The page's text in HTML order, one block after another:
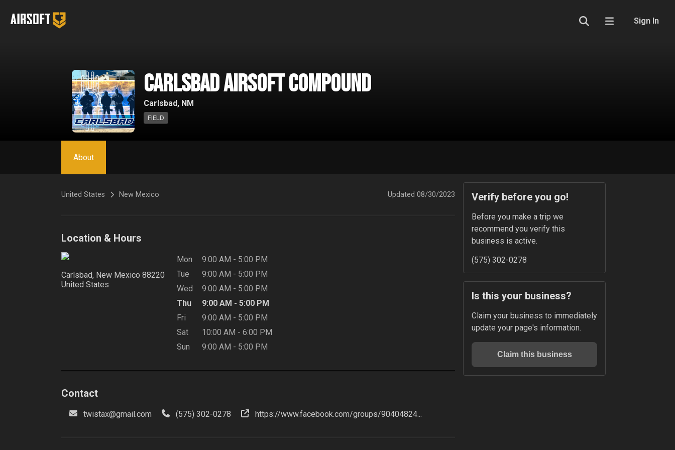
Sign In
Carlsbad Airsoft Compound
Carlsbad, NM
FIELD
About
United States New Mexico Updated 08/30/2023
Location & Hours
Carlsbad, New Mexico 88220
United States
Mon 9:00 AM - 5:00 PM
Tue
9:00 AM - 5:00 PM
Wed
9:00 AM - 5:00 PM
Thu
9:00 AM - 5:00 PM
Fri
9:00 AM - 5:00 PM
Sat
10:00 AM - 6:00 PM
Sun
9:00 AM - 5:00 PM
Contact
twistax@gmail.com (575) 302-0278 https://www.facebook.com/groups/90404824...
Verify before you go!
Before you make a trip we
recommend you verify this
business is active.
(575) 302-0278
Is this your business?
Claim your business to immediately
update your page's information.
Claim this business